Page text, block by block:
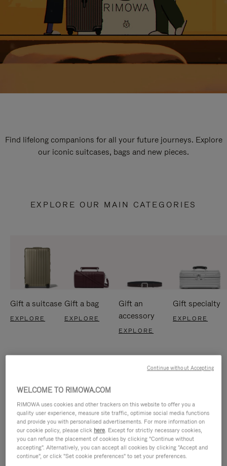
Find lifelong companions for all your future journeys. Explore
our iconic suitcases, bags and new pieces.
EXPLORE OUR MAIN CATEGORIES
Gift a suitcase
EXPLORE
Gift a bag
EXPLORE
Gift an
accessory
EXPLORE
Gift specialty
EXPLORE
WELCOME TO RIMOWA.COM
RIMOWA uses cookies and other trackers on this website to offer you a
quality user experience, measure site traffic, optimise social media functions
and provide you with personalised advertisements. For more information on
our cookie policy, please click here. Except for strictly necessary cookies,
you can refuse the placement of cookies by clicking "Continue without
accepting". Alternatively, you can accept all cookies by clicking "Accept and
continue", or click "Set cookie preferences" to set your preferences.
Continue without Accepting